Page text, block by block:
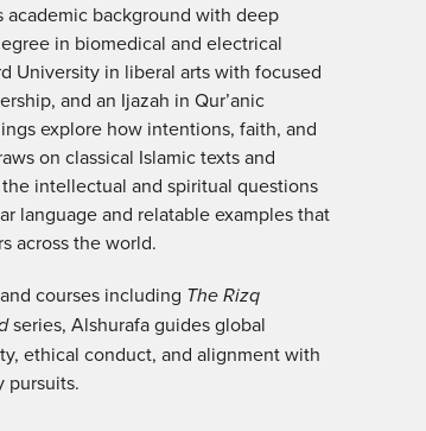
background with deep
in biomedical and electrical
University in liberal arts with focused
and an Ijazah in Qur’anic
explore how intentions, faith, and
on classical Islamic texts and
intellectual and spiritual questions
language and relatable examples that
across the world.
courses including The Rizq
series, Alshurafa guides global
ethical conduct, and alignment with
pursuits.